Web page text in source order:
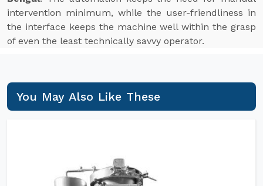
intervention minimum, while the user-friendliness in
the interface keeps the machine well within the grasp
of even the least technically savvy operator.
You May Also Like These